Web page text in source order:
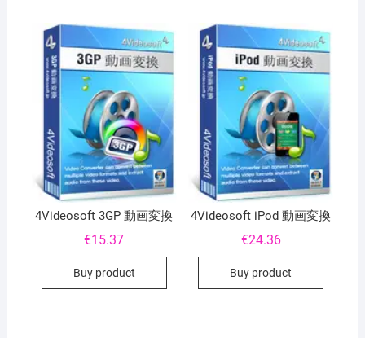
4Videosoft 3GP 動画変換
€15.37
Buy product
4Videosoft iPod 動画変換
€24.36
Buy product